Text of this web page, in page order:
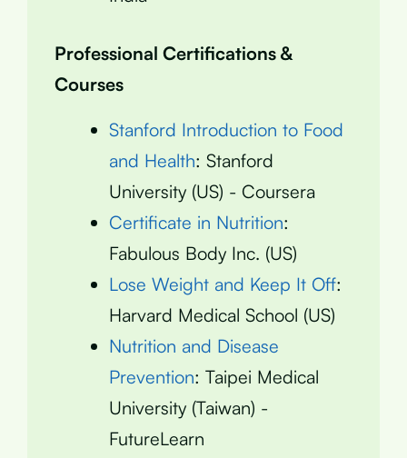
Professional Certifications &
Courses
Stanford Introduction to Food
and Health: Stanford
University (US) - Coursera
Certificate in Nutrition:
Fabulous Body Inc. (US)
Lose Weight and Keep It Off:
Harvard Medical School (US)
Nutrition and Disease
Prevention: Taipei Medical
University (Taiwan) -
FutureLearn